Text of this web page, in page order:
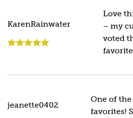
KarenRainwater
Love
– my
voted
jeanette0402
One of the
favorites!